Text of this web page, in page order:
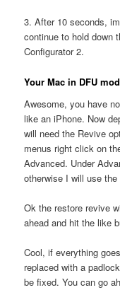
3. After 10 seconds,
continue to hold down
Configurator 2.
Your Mac in DFU
Awesome, you have
like an iPhone. Now
will need the Revive
menus right click on
Advanced. Under
otherwise I will use
Ok the restore revive
ahead and hit the like
Cool, if everything
replaced with a
be fixed. You can go